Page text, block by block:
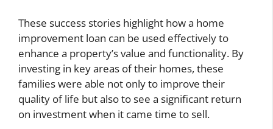
These success stories highlight how a home
improvement loan can be used effectively to
enhance a property’s value and functionality. By
investing in key areas of their homes, these
families were able not only to improve their
quality of life but also to see a significant return
on investment when it came time to sell.